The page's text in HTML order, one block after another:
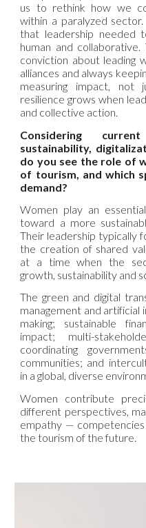
us to rethink how we
within a paralyzed
that leadership needed
human and
conviction about leading
alliances and always
measuring impact, not
resilience grows when
and collective action.
Considering
sustainability,
do you see the role of
of tourism, and which
demand?
Women play an
toward a more
Their leadership typically
the creation of shared
at a time when the
growth, sustainability and
The green and digital
management and artificial
making; sustainable
impact; multi-
coordinating
communities; and
in a global, diverse
Women contribute
different perspectives,
empathy — competencies
the tourism of the future.